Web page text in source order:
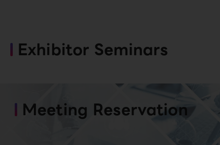
Exhibitor Seminars
Meeting Reservation